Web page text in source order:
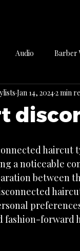
Audio Barber
Care Hair Color
Skin Care
Jan 14, 20242 min
haircut
a noticeable
between
fashion-forward